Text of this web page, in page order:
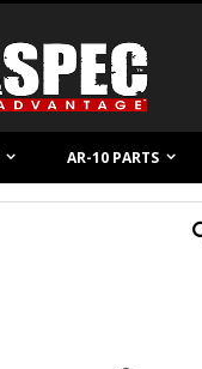
AR-10 PARTS